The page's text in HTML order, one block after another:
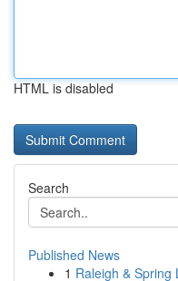
HTML is disabled
Search
Published News
1 Raleigh & Spring